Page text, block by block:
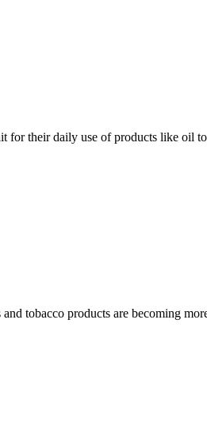
for their daily use of products like oil
tobacco products are becoming